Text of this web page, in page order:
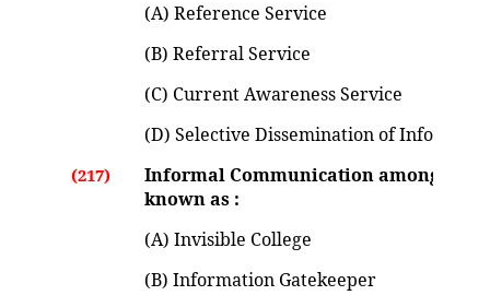
(A) Reference Service
(B) Referral Service
(C) Current Awareness Service
(D) Selective Dissemination of
(217)
Informal Communication among
known as :
(A) Invisible College
(B) Information Gatekeeper